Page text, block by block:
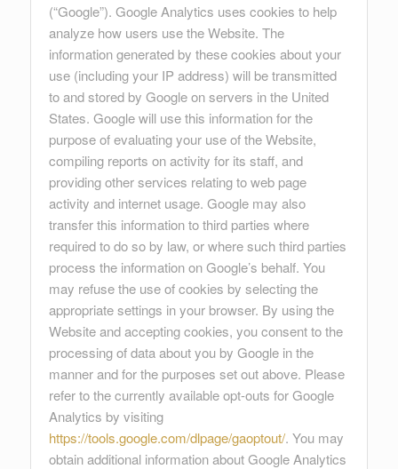
(“Google”). Google Analytics uses cookies to help
analyze how users use the Website. The
information generated by these cookies about your
use (including your IP address) will be transmitted
to and stored by Google on servers in the United
States. Google will use this information for the
purpose of evaluating your use of the Website,
compiling reports on activity for its staff, and
providing other services relating to web page
activity and internet usage. Google may also
transfer this information to third parties where
required to do so by law, or where such third parties
process the information on Google’s behalf. You
may refuse the use of cookies by selecting the
appropriate settings in your browser. By using the
Website and accepting cookies, you consent to the
processing of data about you by Google in the
manner and for the purposes set out above. Please
refer to the currently available opt-outs for Google
Analytics by visiting
https://tools.google.com/dlpage/gaoptout/. You may
obtain additional information about Google Analytics